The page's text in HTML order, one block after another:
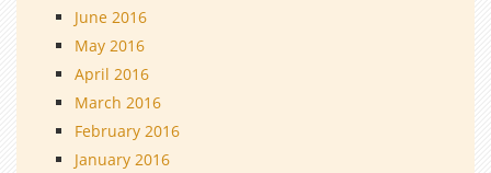
June 2016
May 2016
April 2016
March 2016
February 2016
January 2016